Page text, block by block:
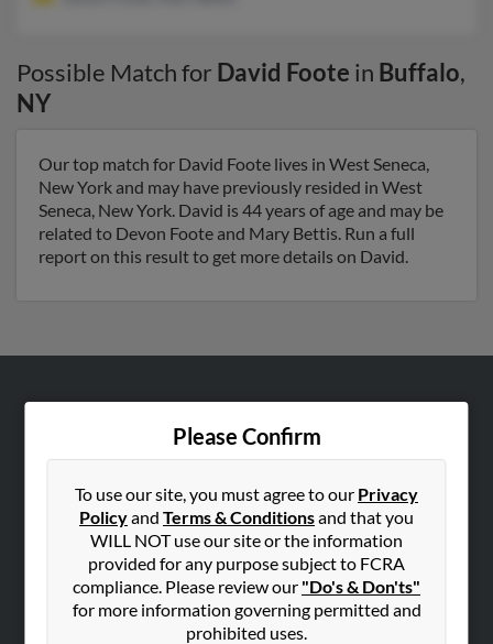
Possible Match for David Foote in Buffalo,
NY
Our top match for David Foote lives in West Seneca,
New York and may have previously resided in West
Seneca, New York. David is 44 years of age and may be
related to Devon Foote and Mary Bettis. Run a full
report on this result to get more details on David.
Please Confirm
To use our site, you must agree to our Privacy
Policyand Terms & Conditionsand that you
WILL NOT use our site or the information
provided for any purpose subject to FCRA
compliance. Please review our "Do's & Don'ts"
for more information governing permitted and
prohibited uses.
Contact Us
SEARCH TOOLS
People Search